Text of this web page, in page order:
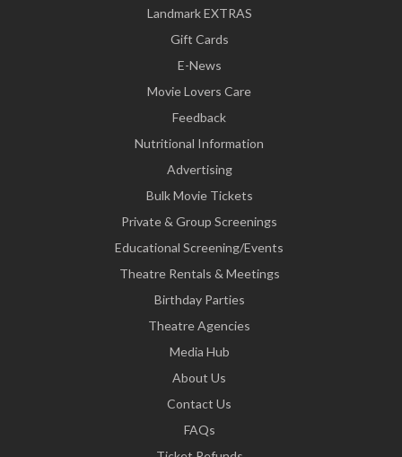
Landmark EXTRAS
Gift Cards
E-News
Movie Lovers Care
Feedback
Nutritional Information
Advertising
Bulk Movie Tickets
Private & Group Screenings
Educational Screening/Events
Theatre Rentals & Meetings
Birthday Parties
Theatre Agencies
Media Hub
About Us
Contact Us
FAQs